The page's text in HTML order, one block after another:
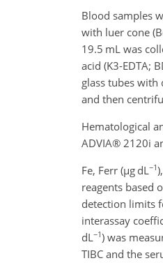
Blood samples
with luer cone
19.5 mL was
acid (K3-EDTA;
glass tubes with
and then
Hematological
ADVIA® 2120i
Fe, Ferr (µg dL−1
reagents based
detection limits
interassay
dL−1) was
TIBC and the